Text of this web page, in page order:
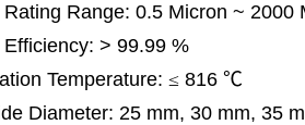
Rating Range: 0.5 Micron ~ 2000
Efficiency: > 99.99 %
Temperature: ≤ 816 ℃
Diameter: 25 mm, 30 mm, 35